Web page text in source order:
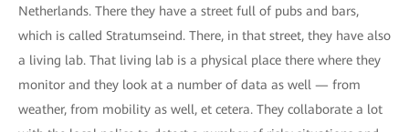
Netherlands. There they have a street full of pubs and bars,
which is called Stratumseind. There, in that street, they have also
a living lab. That living lab is a physical place there where they
monitor and they look at a number of data as well — from
weather, from mobility as well, et cetera. They collaborate a lot